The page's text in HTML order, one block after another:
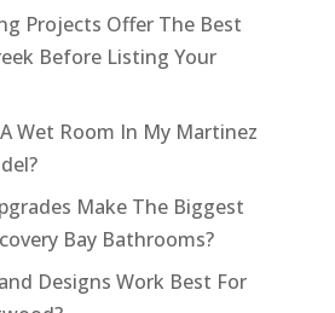
Projects Offer The Best
Before Listing Your
Wet Room In My Martinez
Make The Biggest
Bay Bathrooms?
Designs Work Best For